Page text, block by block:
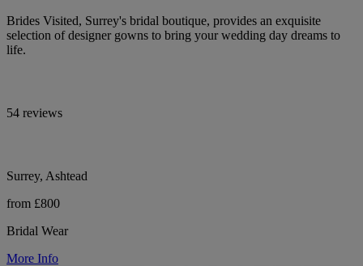
Brides Visited, Surrey's bridal boutique, provides an exquisite
selection of designer gowns to bring your wedding day dreams to
life.
54 reviews
Surrey, Ashtead
from £800
Bridal Wear
More Info